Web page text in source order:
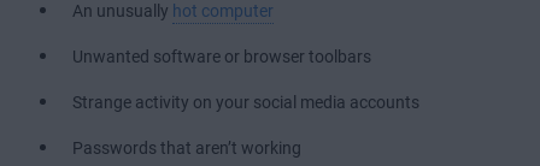
An unusually hot computer
Unwanted software or browser toolbars
Strange activity on your social media accounts
Passwords that aren’t working